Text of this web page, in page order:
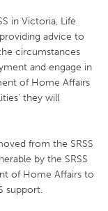
in Victoria, Life
advice to
circumstances
and engage in
of Home Affairs
they will
from the SRSS
by the SRSS
of Home Affairs to
support.